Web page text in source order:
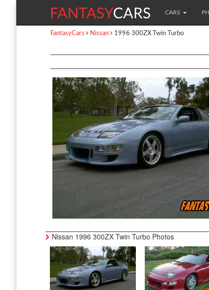
CARS
FantasyCars Nissan 1996 300ZX Twin Turbo
Nissan 1996 300ZX Twin Turbo Photos